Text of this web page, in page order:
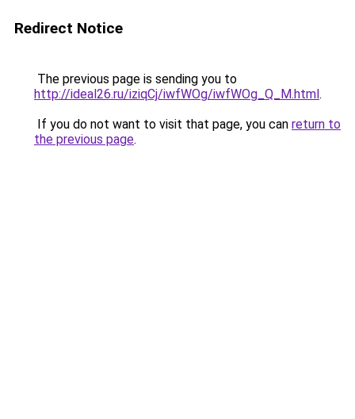
Redirect Notice
The previous page is sending you to
http://ideal26.ru/iziqCj/iwfWOg/iwfWOg_Q_M.html.
If you do not want to visit that page, you can return to
the previous page.